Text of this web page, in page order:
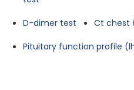
D-dimer test
Ct chest
Pituitary function profile